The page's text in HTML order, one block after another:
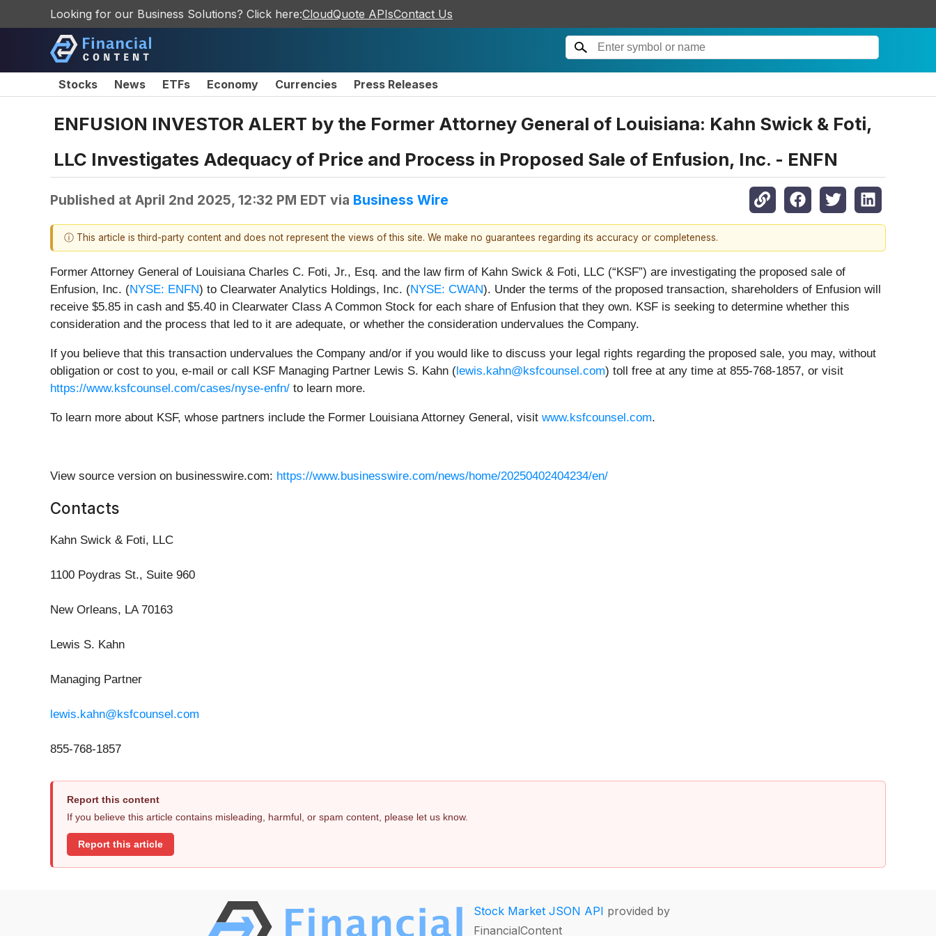
Looking for our Business Solutions? Click here:CloudQuote APIsContact Us
Stocks News ETFs Economy Currencies Press Releases
ENFUSION INVESTOR ALERT by the Former Attorney General of Louisiana: Kahn Swick & Foti,
LLC Investigates Adequacy of Price and Process in Proposed Sale of Enfusion, Inc. - ENFN
Published at April 2nd 2025, 12:32 PM EDT via Business Wire
ⓘ This article is third-party content and does not represent the views of this site. We make no guarantees regarding its accuracy or completeness.
Former Attorney General of Louisiana Charles C. Foti, Jr., Esq. and the law firm of Kahn Swick & Foti, LLC (“KSF”) are investigating the proposed sale of
Enfusion, Inc. (NYSE: ENFN) to Clearwater Analytics Holdings, Inc. (NYSE: CWAN). Under the terms of the proposed transaction, shareholders of Enfusion will
receive $5.85 in cash and $5.40 in Clearwater Class A Common Stock for each share of Enfusion that they own. KSF is seeking to determine whether this
consideration and the process that led to it are adequate, or whether the consideration undervalues the Company.
If you believe that this transaction undervalues the Company and/or if you would like to discuss your legal rights regarding the proposed sale, you may, without
obligation or cost to you, e-mail or call KSF Managing Partner Lewis S. Kahn ( lewis.kahn@ksfcounsel.com) toll free at any time at 855-768-1857, or visit
https://www.ksfcounsel.com/cases/nyse-enfn/ to learn more.
To learn more about KSF, whose partners include the Former Louisiana Attorney General, visit www.ksfcounsel.com.
View source version on businesswire.com: https://www.businesswire.com/news/home/20250402404234/en/
Contacts
Kahn Swick & Foti, LLC
1100 Poydras St., Suite 960
New Orleans, LA 70163
Lewis S. Kahn
Managing Partner
lewis.kahn@ksfcounsel.com
855-768-1857
Report this content
If you believe this article contains misleading, harmful, or spam content, please let us know.
Report this article
Stock Market JSON API provided by
FinancialContent